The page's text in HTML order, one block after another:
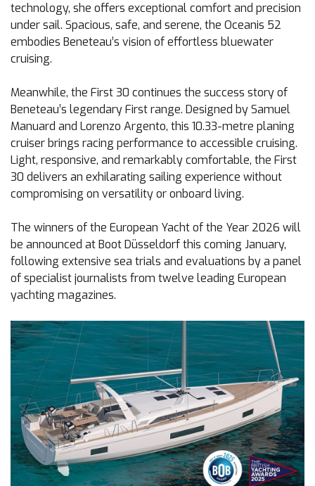
technology, she offers exceptional comfort and precision
under sail. Spacious, safe, and serene, the Oceanis 52
embodies Beneteau’s vision of effortless bluewater
cruising.
Meanwhile, the First 30 continues the success story of
Beneteau’s legendary First range. Designed by Samuel
Manuard and Lorenzo Argento, this 10.33-metre planing
cruiser brings racing performance to accessible cruising.
Light, responsive, and remarkably comfortable, the First
30 delivers an exhilarating sailing experience without
compromising on versatility or onboard living.
The winners of the European Yacht of the Year 2026 will
be announced at Boot Düsseldorf this coming January,
following extensive sea trials and evaluations by a panel
of specialist journalists from twelve leading European
yachting magazines.